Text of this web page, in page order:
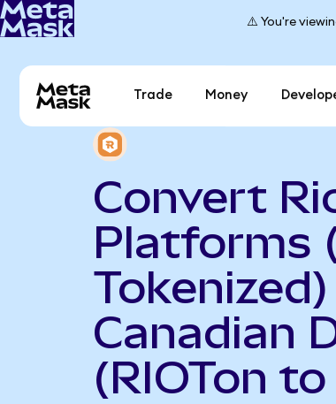
⚠️ You're
Trade Money
Convert
Platforms
Canadian
(RIOTon to